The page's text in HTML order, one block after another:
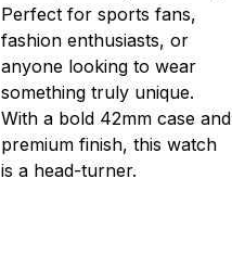
Perfect for sports fans,
fashion enthusiasts, or
anyone looking to wear
something truly unique.
With a bold 42mm case and
premium finish, this watch
is a head-turner.